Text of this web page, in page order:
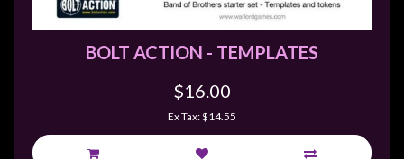
BOLT ACTION - TEMPLATES
$16.00
Ex Tax: $14.55